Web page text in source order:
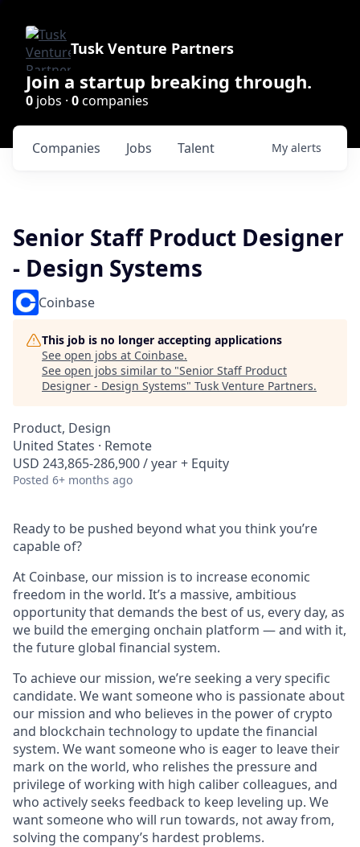
Tusk Venture Partners
Join a startup breaking through.
0 jobs · 0companies
Jobs
Companies Talent My alerts
Senior Staff Product Designer
- Design Systems
Coinbase
This job is no longer accepting applications
See open jobs at Coinbase.
See open jobs similar to "Senior Staff Product
Designer - Design Systems" Tusk Venture Partners.
Product, Design
United States · Remote
USD 243,865-286,900 / year + Equity
Posted 6+ months ago
Ready to be pushed beyond what you think you’re
capable of?
At Coinbase, our mission is to increase economic
freedom in the world. It’s a massive, ambitious
opportunity that demands the best of us, every day, as
we build the emerging onchain platform — and with it,
the future global financial system.
To achieve our mission, we’re seeking a very specific
candidate. We want someone who is passionate about
our mission and who believes in the power of crypto
and blockchain technology to update the financial
system. We want someone who is eager to leave their
mark on the world, who relishes the pressure and
privilege of working with high caliber colleagues, and
who actively seeks feedback to keep leveling up. We
want someone who will run towards, not away from,
solving the company’s hardest problems.